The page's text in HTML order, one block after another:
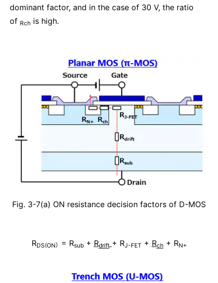
dominant factor, and in the case of 30 V, the ratio
of Rch is high.
Fig. 3-7(a) ON resistance decision factors of D-MOS
RDS(ON） = Rsub+ Rdrift + RJ-FET + Rch+ RN+